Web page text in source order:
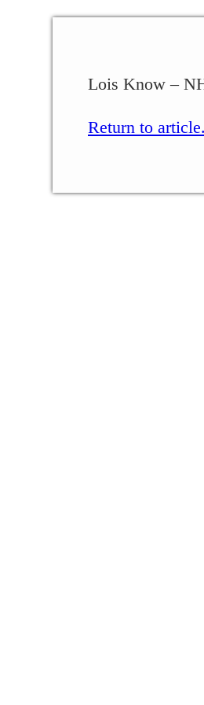
Lois Know –
Return to article.